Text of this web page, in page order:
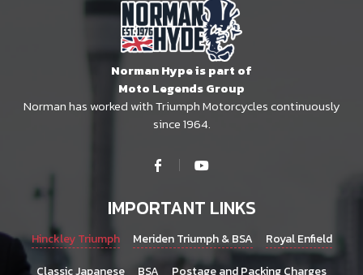
Norman Hype is part of
Moto Legends Group
Norman has worked with Triumph Motorcycles continuously
since 1964.
IMPORTANT LINKS
Hinckley Triumph Meriden Triumph & BSA
Royal Enfield
Classic Japanese
BSA
Postage and Packing Charges